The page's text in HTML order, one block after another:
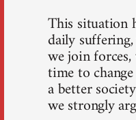
This situation
daily
we join forces,
time to
a better
we strongly